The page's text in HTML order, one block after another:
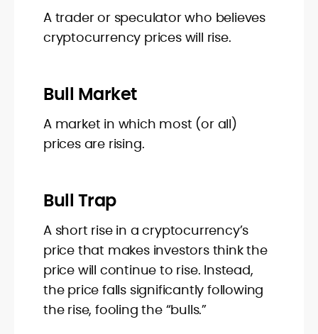
A trader or speculator who believes
cryptocurrency prices will rise.
Bull Market
A market in which most (or all)
prices are rising.
Bull Trap
A short rise in a cryptocurrency’s
price that makes investors think the
price will continue to rise. Instead,
the price falls significantly following
the rise, fooling the “bulls.”